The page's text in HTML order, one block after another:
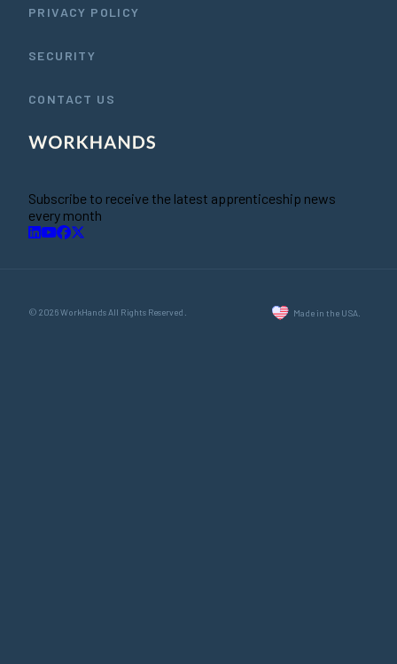
PRIVACY POLICY
SECURITY
CONTACT US
Subscribe to receive the latest apprenticeship news
every month
© 2026 WorkHands All Rights Reserved. Made in the USA.